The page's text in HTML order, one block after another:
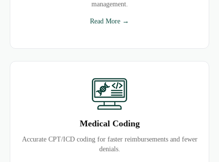
management.
Read More →
Medical Coding
Accurate CPT/ICD coding for faster reimbursements and fewer
denials.